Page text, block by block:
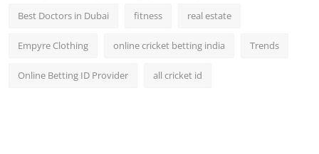
Best Doctors in Dubai fitness real estate
Empyre Clothing online cricket betting india Trends
Online Betting ID Provider all cricket id